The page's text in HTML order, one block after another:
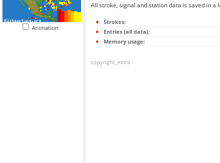
Animation
All stroke, signal and station data is saved in a
Strokes:
Entries (all data):
Memory usage:
copyright_extra